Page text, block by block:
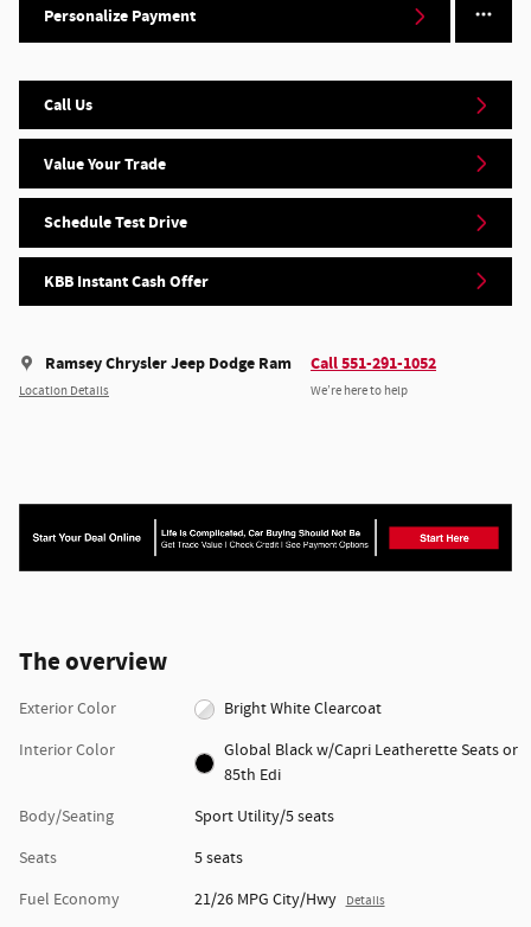
Personalize Payment
Call Us
Value Your Trade
Schedule Test Drive
KBB Instant Cash Offer
Ramsey Chrysler Jeep Dodge Ram
Location Details
Call 551-291-1052
We’re here to help
The overview
Exterior Color
Bright White Clearcoat
Interior Color
Global Black w/Capri Leatherette Seats or
85th Edi
Body/Seating
Sport Utility/5 seats
Seats
5 seats
Fuel Economy
21/26 MPG City/Hwy Details